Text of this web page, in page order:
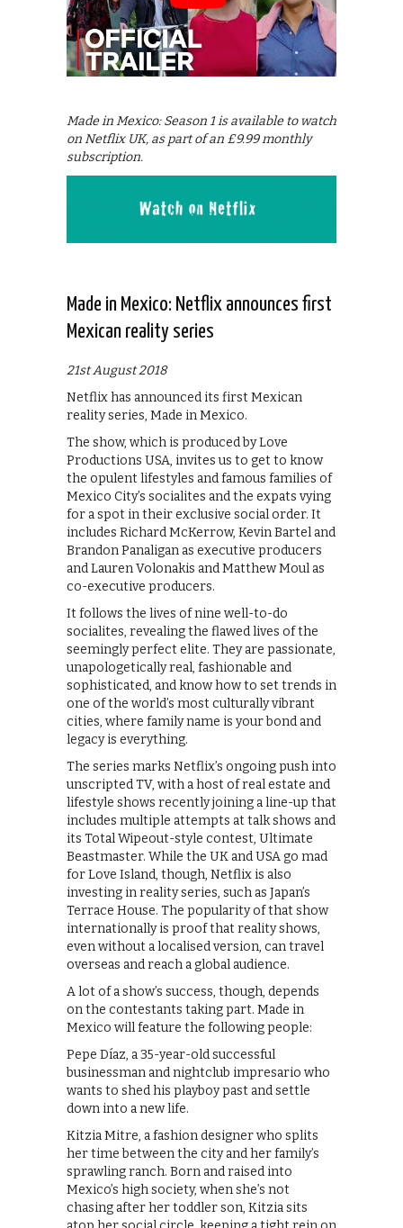
Made in Mexico: Season 1 is available to watch
on Netflix UK, as part of an £9.99 monthly
subscription.
Made in Mexico: Netflix announces first
Mexican reality series
21st August 2018
Netflix has announced its first Mexican
reality series, Made in Mexico.
The show, which is produced by Love
Productions USA, invites us to get to know
the opulent lifestyles and famous families of
Mexico City’s socialites and the expats vying
for a spot in their exclusive social order. It
includes Richard McKerrow, Kevin Bartel and
Brandon Panaligan as executive producers
and Lauren Volonakis and Matthew Moul as
co-executive producers.
It follows the lives of nine well-to-do
socialites, revealing the flawed lives of the
seemingly perfect elite. They are passionate,
unapologetically real, fashionable and
sophisticated, and know how to set trends in
one of the world’s most culturally vibrant
cities, where family name is your bond and
legacy is everything.
The series marks Netflix’s ongoing push into
unscripted TV, with a host of real estate and
lifestyle shows recently joining a line-up that
includes multiple attempts at talk shows and
its Total Wipeout-style contest, Ultimate
Beastmaster. While the UK and USA go mad
for Love Island, though, Netflix is also
investing in reality series, such as Japan’s
Terrace House. The popularity of that show
internationally is proof that reality shows,
even without a localised version, can travel
overseas and reach a global audience.
A lot of a show’s success, though, depends
on the contestants taking part. Made in
Mexico will feature the following people:
Pepe Díaz, a 35-year-old successful
businessman and nightclub impresario who
wants to shed his playboy past and settle
down into a new life.
Kitzia Mitre, a fashion designer who splits
her time between the city and her family’s
sprawling ranch. Born and raised into
Mexico’s high society, when she’s not
chasing after her toddler son, Kitzia sits